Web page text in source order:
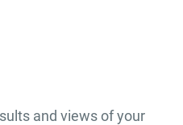
and views of your